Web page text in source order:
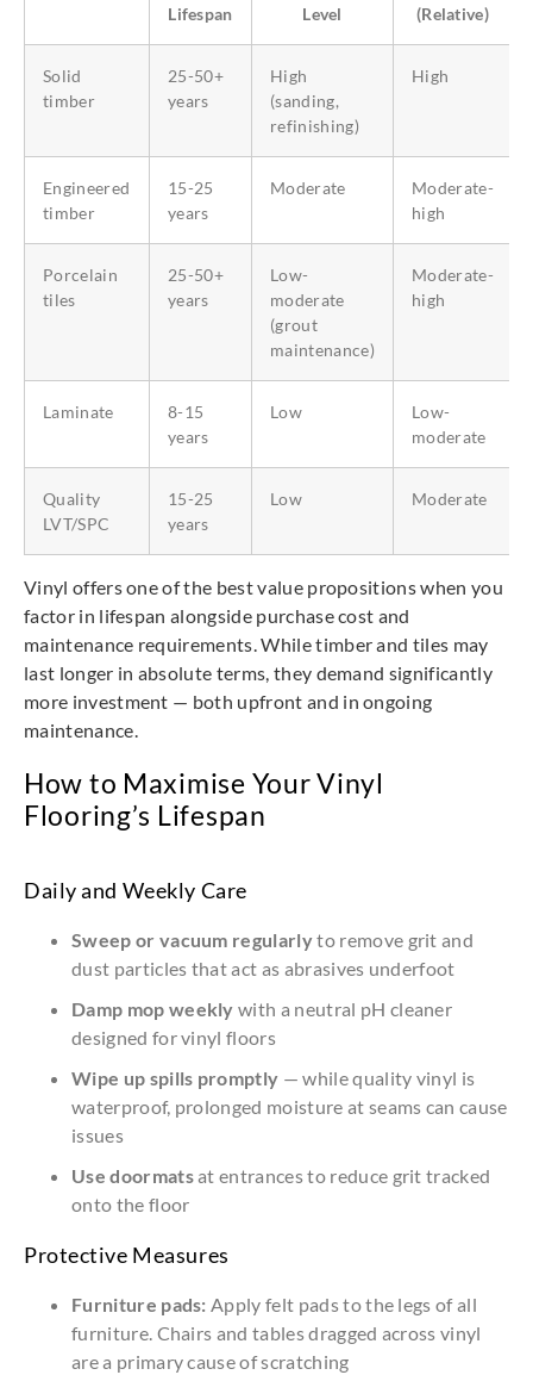
Lifespan
Level
(Relative)
Solid
timber
25-50+
years
High
(sanding,
refinishing)
High
Engineered
timber
15-25
years
Moderate
Moderate-
high
Porcelain
tiles
25-50+
years
Low-
moderate
(grout
maintenance)
Moderate-
high
Laminate
8-15
years
Low
Low-
moderate
Quality
LVT/SPC
15-25
years
Low Moderate
Vinyl offers one of the best value propositions when you
factor in lifespan alongside purchase cost and
maintenance requirements. While timber and tiles may
last longer in absolute terms, they demand significantly
more investment — both upfront and in ongoing
maintenance.
How to Maximise Your Vinyl
Flooring’s Lifespan
Daily and Weekly Care
Sweep or vacuum regularlyto remove grit and
dust particles that act as abrasives underfoot
Damp mop weekly with a neutral pH cleaner
designed for vinyl floors
Wipe up spills promptly — while quality vinyl is
waterproof, prolonged moisture at seams can cause
issues
Use doormatsat entrances to reduce grit tracked
onto the floor
Protective Measures
Furniture pads: Apply felt pads to the legs of all
furniture. Chairs and tables dragged across vinyl
are a primary cause of scratching